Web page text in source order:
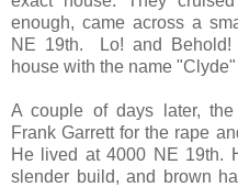
enough, came across a
NE 19th. Lo! and
house with the name
A couple of days later,
Frank Garrett for the rape
He lived at 4000 NE 19th.
slender build, and brown